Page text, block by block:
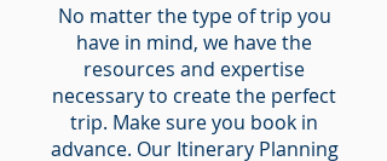
No matter the type of trip you
have in mind, we have the
resources and expertise
necessary to create the perfect
trip. Make sure you book in
advance. Our Itinerary Planning